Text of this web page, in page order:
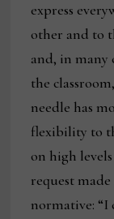
express
other and to
and, in many
the
needle has
flexibility to
on high
request made
normative: “I